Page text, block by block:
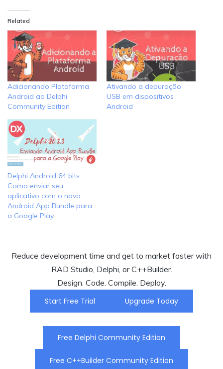
Related
Adicionando Plataforma
Android ao Delphi
Community Edition
Ativando a depuração
USB em dispositivos
Android
Delphi Android 64 bits:
Como enviar seu
aplicativo com o novo
Android App Bundle para
a Google Play
Reduce development time and get to market faster with
RAD Studio, Delphi, or C++Builder.
Design. Code. Compile. Deploy.
Start Free Trial
Upgrade Today
Free Delphi Community Edition
Free C++Builder Community Edition